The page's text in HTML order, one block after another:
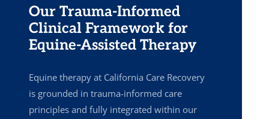
Our Trauma-Informed
Clinical Framework for
Equine-Assisted Therapy
Equine therapy at California Care Recovery
is grounded in trauma-informed care
principles and fully integrated within our